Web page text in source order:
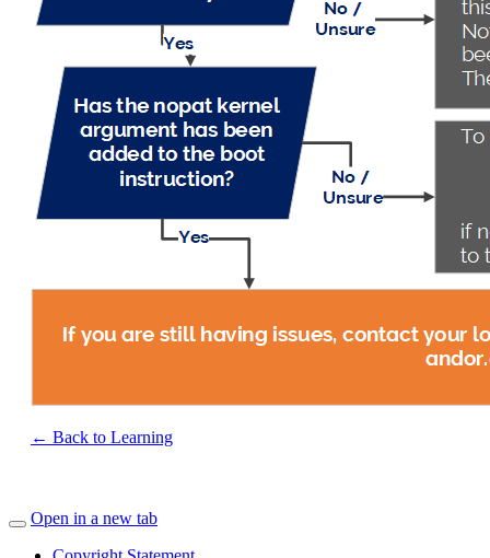
← Back to Learning
Open in a new tab